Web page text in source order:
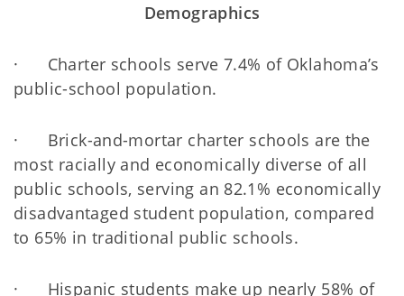
Demographics
· Charter schools serve 7.4% of Oklahoma’s
public-school population.
· Brick-and-mortar charter schools are the
most racially and economically diverse of all
public schools, serving an 82.1% economically
disadvantaged student population, compared
to 65% in traditional public schools.
· Hispanic students make up nearly 58% of